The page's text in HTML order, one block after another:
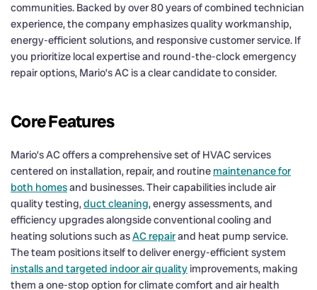
communities. Backed by over 80 years of combined technician
experience, the company emphasizes quality workmanship,
energy-efficient solutions, and responsive customer service. If
you prioritize local expertise and round-the-clock emergency
repair options, Mario’s AC is a clear candidate to consider.
Core Features
Mario’s AC offers a comprehensive set of HVAC services
centered on installation, repair, and routine maintenance for
both homesand businesses. Their capabilities include air
quality testing,duct cleaning, energy assessments, and
efficiency upgrades alongside conventional cooling and
heating solutions such asAC repairand heat pump service.
The team positions itself to deliver energy-efficient system
installs and targeted indoor air quality improvements, making
them a one-stop option for climate comfort and air health